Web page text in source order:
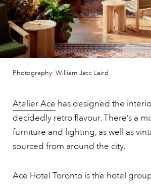
Photography: William Jess Laird
Atelier Ace has designed the
decidedly retro flavour. There’s a
furniture and lighting, as well as
sourced from around the city.
Ace Hotel Toronto is the hotel